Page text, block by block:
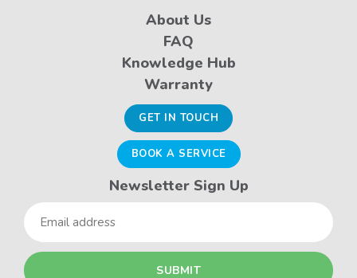
About Us
FAQ
Knowledge Hub
Warranty
GET IN TOUCH
BOOK A SERVICE
Newsletter Sign Up
Email